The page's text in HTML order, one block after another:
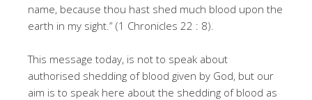
name, because thou hast shed much blood upon the
earth in my sight.” (1 Chronicles 22 : 8).
This message today, is not to speak about
authorised shedding of blood given by God, but our
aim is to speak here about the shedding of blood as